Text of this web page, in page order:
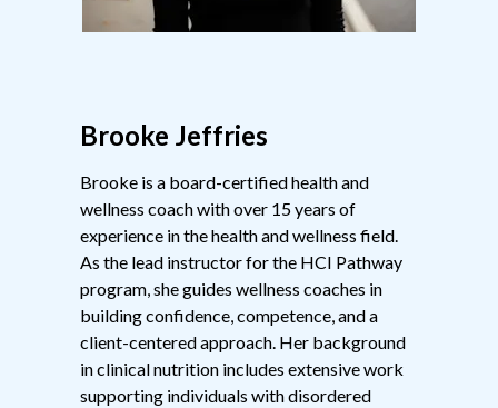
Brooke Jeffries
Brooke is a board-certified health and
wellness coach with over 15 years of
experience in the health and wellness field.
As the lead instructor for the HCI Pathway
program, she guides wellness coaches in
building confidence, competence, and a
client-centered approach. Her background
in clinical nutrition includes extensive work
supporting individuals with disordered